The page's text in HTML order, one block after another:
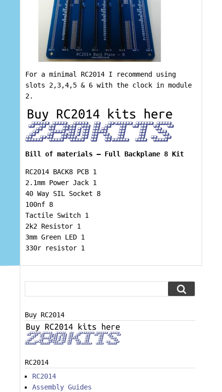
For a minimal RC2014 I recommend using
slots 2,3,4,5 & 6 with the clock in module
2.
Bill of materials – Full Backplane 8 Kit
RC2014 BACK8 PCB 1
2.1mm Power Jack 1
40 Way SIL Socket 8
100nf 8
Tactile Switch 1
2k2 Resistor 1
3mm Green LED 1
330r resistor 1
Buy RC2014
RC2014
RC2014
Assembly Guides